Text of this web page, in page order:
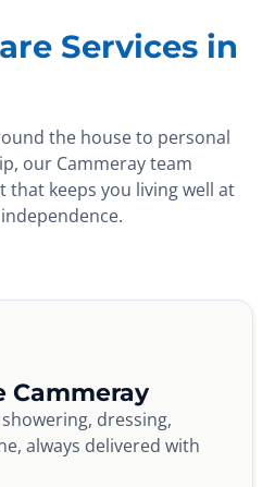
Services in
the house to personal
our Cammeray team
that keeps you living well at
Cammeray
dressing,
always delivered with